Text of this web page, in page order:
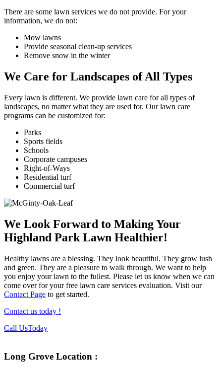
There are some lawn services we do not provide. For your
information, we do not:
Mow lawns
Provide seasonal clean-up services
Remove snow in the winter
We Care for Landscapes of All Types
Every lawn is different. We provide lawn care for all types of
landscapes, no matter what they are used for. Our lawn care
programs can be customized for:
Parks
Sports fields
Schools
Corporate campuses
Right-of-Ways
Residential turf
Commercial turf
We Look Forward to Making Your
Highland Park Lawn Healthier!
Healthy lawns are a blessing. They look beautiful. They grow lush
and green. They are a pleasure to walk through. We want to help
you enjoy your lawn to the fullest. Please let us know when we can
come over for your free lawn care services evaluation. Visit our
Contact Page to get started.
Contact us today !
Footer
Call UsToday
Long Grove Location :